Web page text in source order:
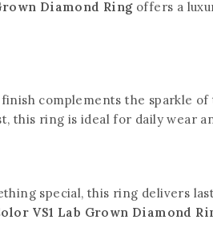
Diamond Ringoffers a
complements the sparkle
ring is ideal for daily wear
special, this ring delivers
VS1 Lab Grown Diamond